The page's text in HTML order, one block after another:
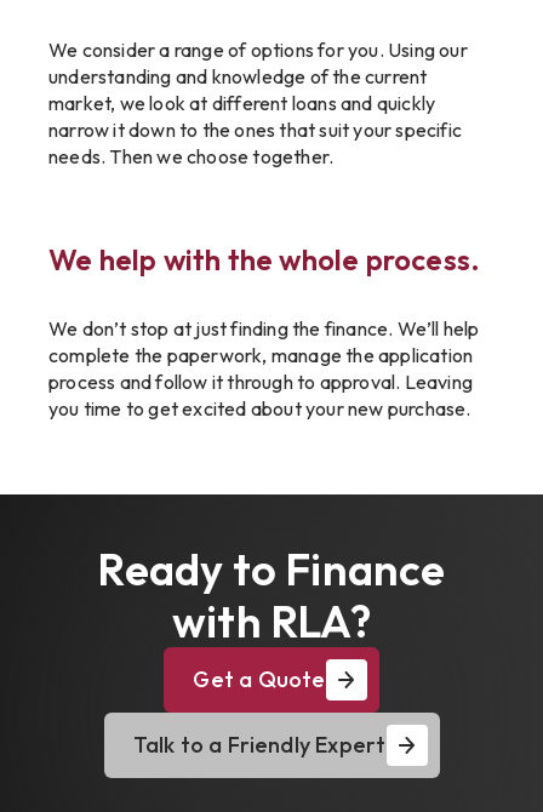
We consider a range of options for you. Using our
understanding and knowledge of the current
market, we look at different loans and quickly
narrow it down to the ones that suit your specific
needs. Then we choose together.
We help with the whole process.
We don’t stop at just finding the finance. We’ll help
complete the paperwork, manage the application
process and follow it through to approval. Leaving
you time to get excited about your new purchase.
Ready to Finance
with RLA?
Get a Quote
Talk to a Friendly Expert